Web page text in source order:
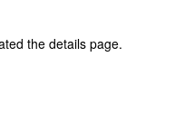
the details page.